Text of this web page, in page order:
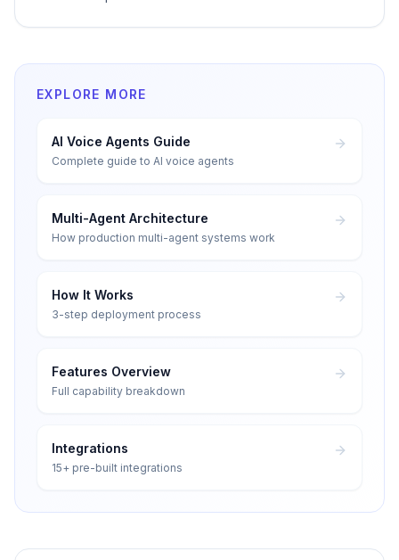
EXPLORE MORE
AI Voice Agents Guide
Complete guide to AI voice agents
Multi-Agent Architecture
How production multi-agent systems work
How It Works
3-step deployment process
Features Overview
Full capability breakdown
Integrations
15+ pre-built integrations